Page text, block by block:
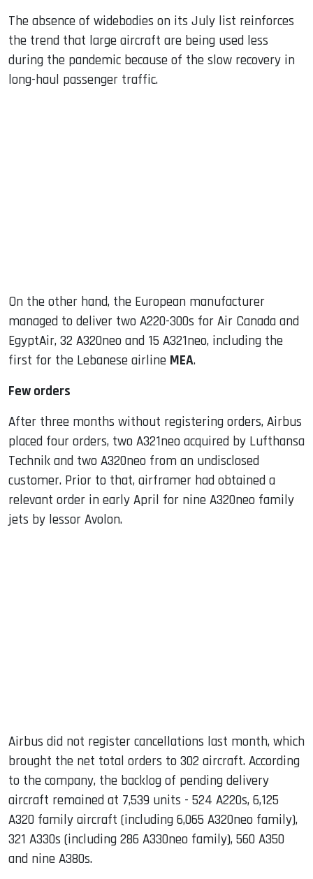
The absence of widebodies on its July list reinforces
the trend that large aircraft are being used less
during the pandemic because of the slow recovery in
long-haul passenger traffic.
On the other hand, the European manufacturer
managed to deliver two A220-300s for Air Canada and
EgyptAir, 32 A320neo and 15 A321neo, including the
first for the Lebanese airline MEA.
Few orders
After three months without registering orders, Airbus
placed four orders, two A321neo acquired by Lufthansa
Technik and two A320neo from an undisclosed
customer. Prior to that, airframer had obtained a
relevant order in early April for nine A320neo family
jets by lessor Avolon.
Airbus did not register cancellations last month, which
brought the net total orders to 302 aircraft. According
to the company, the backlog of pending delivery
aircraft remained at 7,539 units - 524 A220s, 6,125
A320 family aircraft (including 6,065 A320neo family),
321 A330s (including 286 A330neo family), 560 A350
and nine A380s.